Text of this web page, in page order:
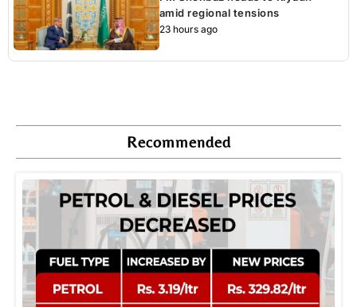
amid regional tensions
23 hours ago
Recommended